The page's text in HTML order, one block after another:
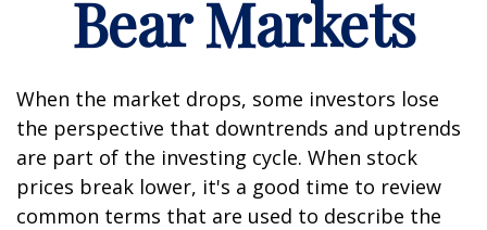
Bear Markets
When the market drops, some investors lose
the perspective that downtrends and uptrends
are part of the investing cycle. When stock
prices break lower, it's a good time to review
common terms that are used to describe the